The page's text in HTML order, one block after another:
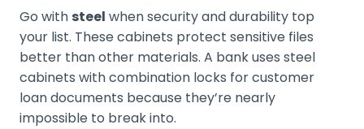
Go with steel when security and durability top
your list. These cabinets protect sensitive files
better than other materials. A bank uses steel
cabinets with combination locks for customer
loan documents because they’re nearly
impossible to break into.